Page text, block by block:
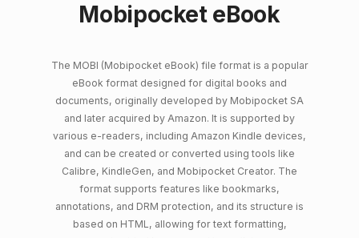
Mobipocket eBook
The MOBI (Mobipocket eBook) file format is a popular
eBook format designed for digital books and
documents, originally developed by Mobipocket SA
and later acquired by Amazon. It is supported by
various e-readers, including Amazon Kindle devices,
and can be created or converted using tools like
Calibre, KindleGen, and Mobipocket Creator. The
format supports features like bookmarks,
annotations, and DRM protection, and its structure is
based on HTML, allowing for text formatting,